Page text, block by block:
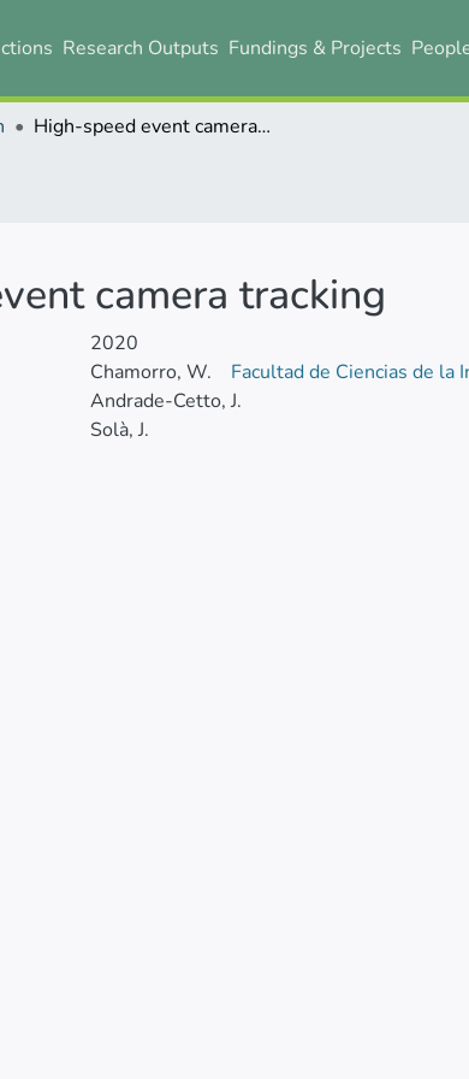
Research Outputs Fundings & Projects
High-speed event camera tracking
camera tracking
2020
Chamorro, W.
Facultad de Ciencias de la
Andrade-Cetto, J.
Solà, J.